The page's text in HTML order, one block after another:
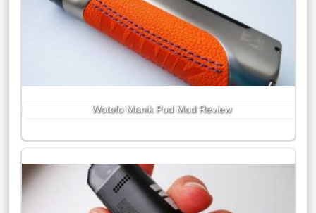
Wotofo Manik Pod Mod Review